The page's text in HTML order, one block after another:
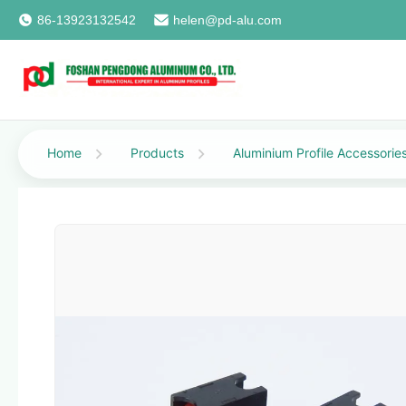
86-13923132542 helen@pd-alu.com
Home Products Aluminium Profile